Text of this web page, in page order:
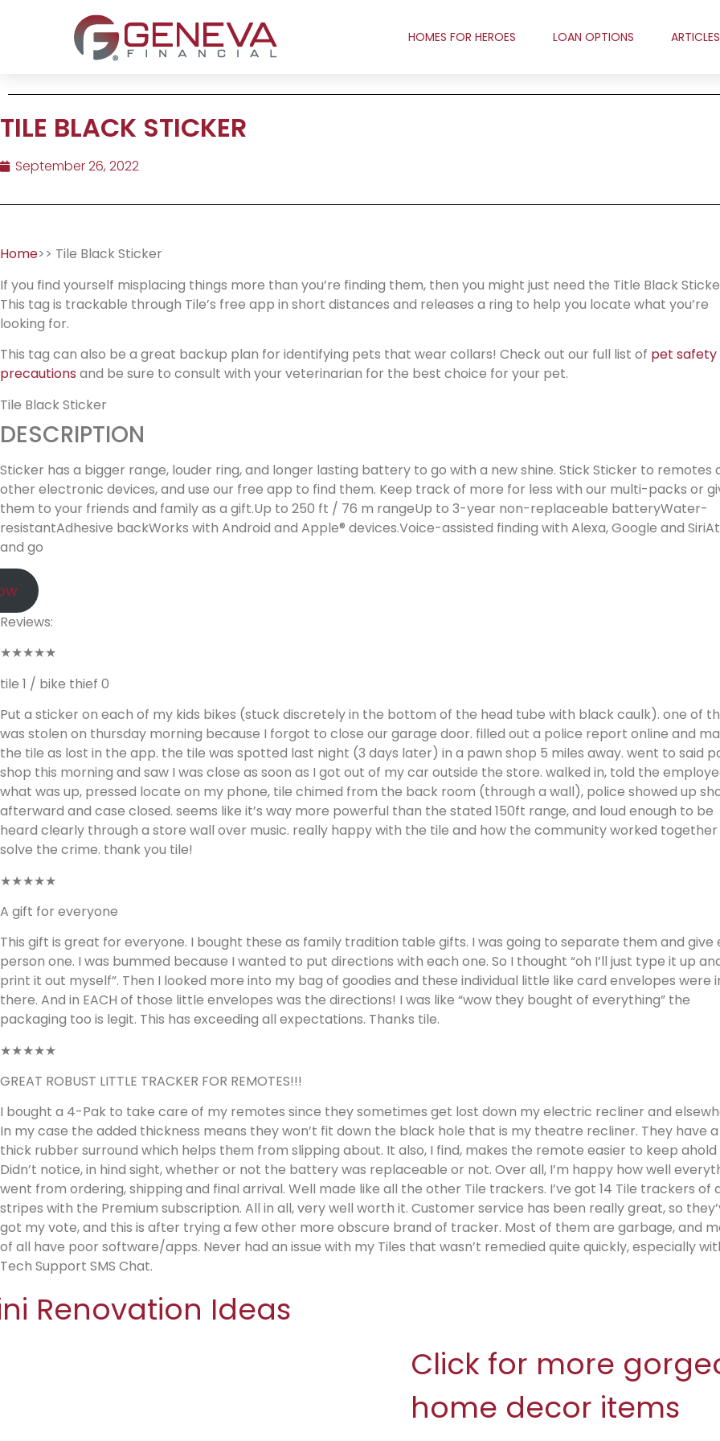
HOMES FOR HEROES LOAN OPTIONS ARTICLES
TILE BLACK STICKER
September 26, 2022
Home>> Tile Black Sticker
If you find yourself misplacing things more than you’re finding them, then you might just need the Title Black
This tag is trackable through Tile’s free app in short distances and releases a ring to help you locate what you’re
looking for.
This tag can also be a great backup plan for identifying pets that wear collars! Check out our full list of pet safety
precautions and be sure to consult with your veterinarian for the best choice for your pet.
Tile Black Sticker
DESCRIPTION
Sticker has a bigger range, louder ring, and longer lasting battery to go with a new shine. Stick Sticker to remotes
other electronic devices, and use our free app to find them. Keep track of more for less with our multi-packs or
them to your friends and family as a gift.Up to 250 ft / 76 m rangeUp to 3-year non-replaceable batteryWater-
resistantAdhesive backWorks with Android and Apple® devices.Voice-assisted finding with Alexa, Google and
and go
Reviews:
★★★★★
tile 1 / bike thief 0
Put a sticker on each of my kids bikes (stuck discretely in the bottom of the head tube with black caulk). one of
was stolen on thursday morning because I forgot to close our garage door. filled out a police report online and
the tile as lost in the app. the tile was spotted last night (3 days later) in a pawn shop 5 miles away. went to said
shop this morning and saw I was close as soon as I got out of my car outside the store. walked in, told the
what was up, pressed locate on my phone, tile chimed from the back room (through a wall), police showed up
afterward and case closed. seems like it’s way more powerful than the stated 150ft range, and loud enough to be
heard clearly through a store wall over music. really happy with the tile and how the community worked
solve the crime. thank you tile!
★★★★★
A gift for everyone
This gift is great for everyone. I bought these as family tradition table gifts. I was going to separate them and give
person one. I was bummed because I wanted to put directions with each one. So I thought “oh I’ll just type it up
print it out myself”. Then I looked more into my bag of goodies and these individual little like card envelopes were
there. And in EACH of those little envelopes was the directions! I was like “wow they bought of everything” the
packaging too is legit. This has exceeding all expectations. Thanks tile.
★★★★★
GREAT ROBUST LITTLE TRACKER FOR REMOTES!!!
I bought a 4-Pak to take care of my remotes since they sometimes get lost down my electric recliner and
In my case the added thickness means they won’t fit down the black hole that is my theatre recliner. They have
thick rubber surround which helps them from slipping about. It also, I find, makes the remote easier to keep ahold
Didn’t notice, in hind sight, whether or not the battery was replaceable or not. Over all, I’m happy how well
went from ordering, shipping and final arrival. Well made like all the other Tile trackers. I’ve got 14 Tile trackers of
stripes with the Premium subscription. All in all, very well worth it. Customer service has been really great, so
got my vote, and this is after trying a few other more obscure brand of tracker. Most of them are garbage, and
of all have poor software/apps. Never had an issue with my Tiles that wasn’t remedied quite quickly, especially
Tech Support SMS Chat.
Renovation Ideas
Click for more
home decor items